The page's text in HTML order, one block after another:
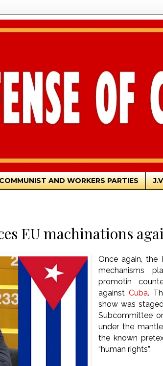
AND WORKERS PARTIES
EU machinations
Once again, the
mechanisms
promotin
against Cuba.
show was
Subcommittee
under the
the known
“human rights”.